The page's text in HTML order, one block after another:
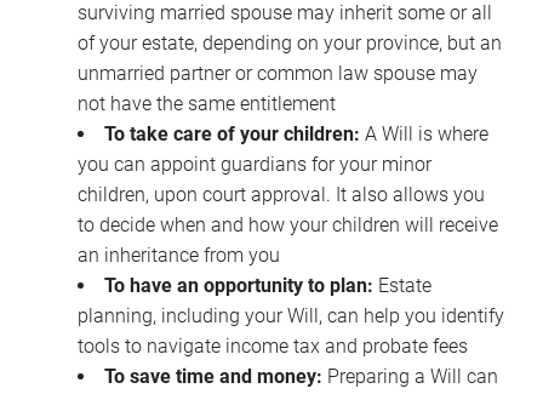
surviving married spouse may inherit some or all
of your estate, depending on your province, but an
unmarried partner or common law spouse may
not have the same entitlement
To take care of your children: A Will is where
you can appoint guardians for your minor
children, upon court approval. It also allows you
to decide when and how your children will receive
an inheritance from you
To have an opportunity to plan: Estate
planning, including your Will, can help you identify
tools to navigate income tax and probate fees
To save time and money: Preparing a Will can